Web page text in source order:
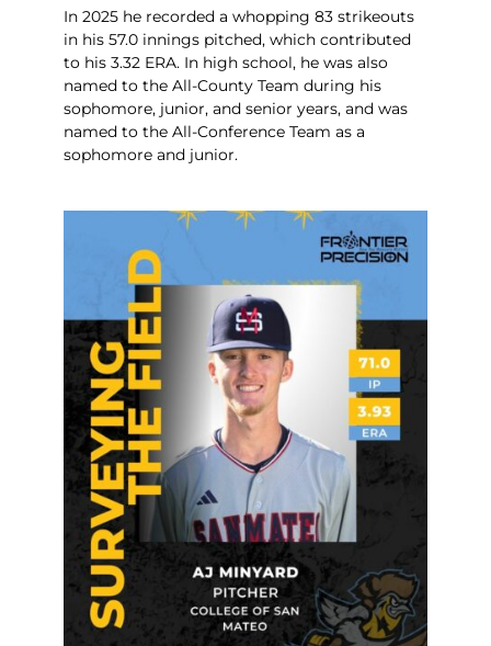
In 2025 he recorded a whopping 83 strikeouts
in his 57.0 innings pitched, which contributed
to his 3.32 ERA. In high school, he was also
named to the All-County Team during his
sophomore, junior, and senior years, and was
named to the All-Conference Team as a
sophomore and junior.